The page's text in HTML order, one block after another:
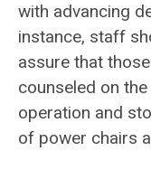
with advancing
instance, staff
assure that
counseled on
operation and
of power chairs